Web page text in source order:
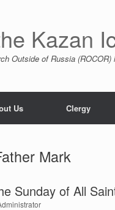
Kazan
Outside of Russia
Us Clergy
Mark
Sunday of All